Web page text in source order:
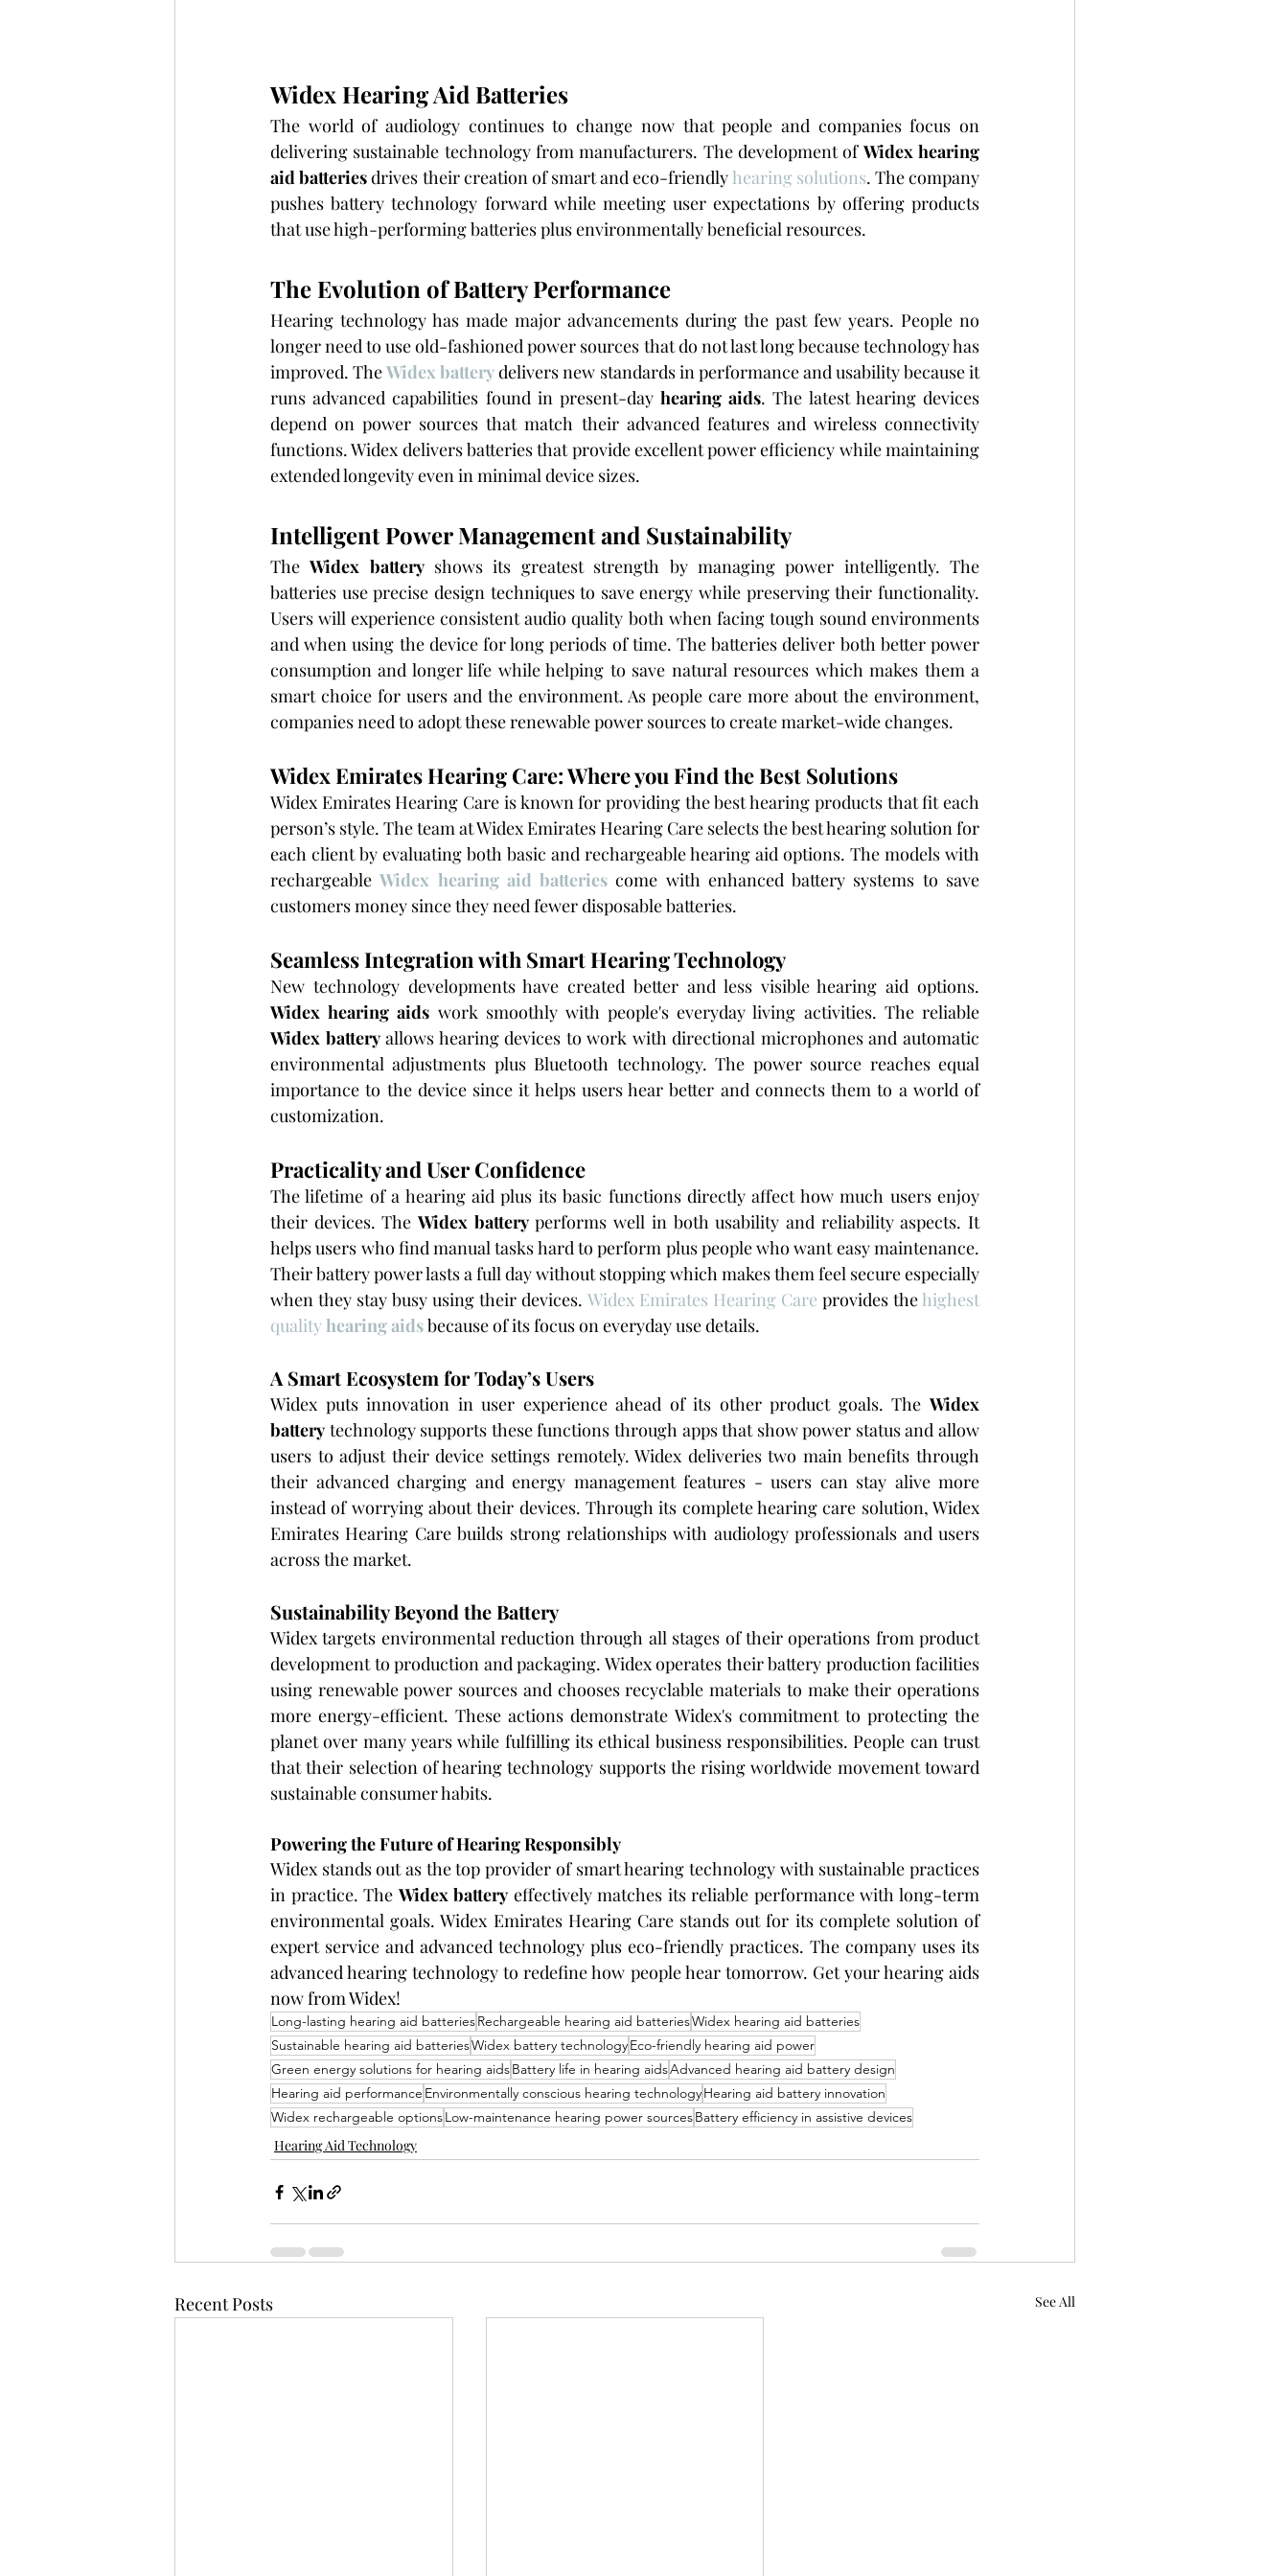
Widex Hearing Aid Batteries
The world of audiology continues to change now that people and companies focus on
delivering sustainable technology from manufacturers. The development of Widex hearing
aid batteries drives their creation of smart and eco-friendly hearing solutions. The company
pushes battery technology forward while meeting user expectations by offering products
that use high-performing batteries plus environmentally beneficial resources.
The Evolution of Battery Performance
Hearing technology has made major advancements during the past few years. People no
longer need to use old-fashioned power sources that do not last long because technology has
improved. The Widex battery delivers new standards in performance and usability because it
runs advanced capabilities found in present-day hearing aids. The latest hearing devices
depend on power sources that match their advanced features and wireless connectivity
functions. Widex delivers batteries that provide excellent power efficiency while maintaining
extended longevity even in minimal device sizes.
Intelligent Power Management and Sustainability
The Widex battery shows its greatest strength by managing power intelligently. The
batteries use precise design techniques to save energy while preserving their functionality.
Users will experience consistent audio quality both when facing tough sound environments
and when using the device for long periods of time. The batteries deliver both better power
consumption and longer life while helping to save natural resources which makes them a
smart choice for users and the environment. As people care more about the environment,
companies need to adopt these renewable power sources to create market-wide changes.
Widex Emirates Hearing Care: Where you Find the Best Solutions
Widex Emirates Hearing Care is known for providing the best hearing products that fit each
person’s style. The team at Widex Emirates Hearing Care selects the best hearing solution for
each client by evaluating both basic and rechargeable hearing aid options. The models with
rechargeable Widex hearing aid batteries come with enhanced battery systems to save
customers money since they need fewer disposable batteries.
Seamless Integration with Smart Hearing Technology
Widex hearing aids
Widex battery allows hearing devices to work with directional microphones and automatic
environmental adjustments plus Bluetooth technology. The power source reaches equal
importance to the device since it helps users hear better and connects them to a world of
customization.
Practicality and User Confidence
The lifetime of a hearing aid plus its basic functions directly affect how much users enjoy
their devices. The Widex battery performs well in both usability and reliability aspects. It
helps users who find manual tasks hard to perform plus people who want easy maintenance.
Their battery power lasts a full day without stopping which makes them feel secure especially
when they stay busy using their devices. Widex Emirates Hearing Care provides the highest
quality hearing aids because of its focus on everyday use details.
A Smart Ecosystem for Today’s Users
Widex puts innovation in user experience ahead of its other product goals. The Widex
battery technology supports these functions through apps that show power status and allow
users to adjust their device settings remotely. Widex deliveries two main benefits through
their advanced charging and energy management features - users can stay alive more
instead of worrying about their devices. Through its complete hearing care solution, Widex
Emirates Hearing Care builds strong relationships with audiology professionals and users
across the market.
Sustainability Beyond the Battery
Widex targets environmental reduction through all stages of their operations from product
development to production and packaging. Widex operates their battery production facilities
using renewable power sources and chooses recyclable materials to make their operations
more energy-efficient. These actions demonstrate Widex's commitment to protecting the
planet over many years while fulfilling its ethical business responsibilities. People can trust
that their selection of hearing technology supports the rising worldwide movement toward
sustainable consumer habits.
Powering the Future of Hearing Responsibly
Widex stands out as the top provider of smart hearing technology with sustainable practices
in practice. The Widex battery effectively matches its reliable performance with long-term
environmental goals. Widex Emirates Hearing Care stands out for its complete solution of
expert service and advanced technology plus eco-friendly practices. The company uses its
advanced hearing technology to redefine how people hear tomorrow. Get your hearing aids
now from Widex!
Long-lasting hearing aid batteriesRechargeable hearing aid batteriesWidex hearing aid batteries
Sustainable hearing aid batteriesWidex battery technologyEco-friendly hearing aid power
Green energy solutions for hearing aidsBattery life in hearing aidsAdvanced hearing aid battery design
Hearing aid performance Environmentally conscious hearing technologyHearing aid battery innovation
Widex rechargeable optionsLow-maintenance hearing power sourcesBattery efficiency in assistive devices
Hearing Aid Technology
Recent Posts See All